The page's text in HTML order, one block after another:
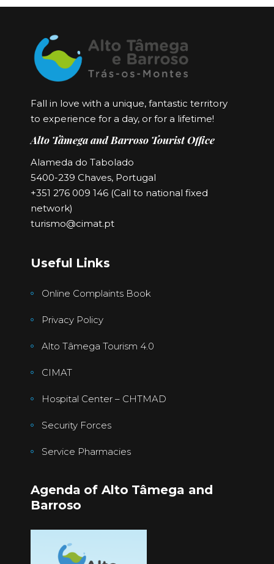
Fall in love with a unique, fantastic territory
to experience for a day, or for a lifetime!
Alto Tâmega and Barroso Tourist Office
Alameda do Tabolado
5400-239 Chaves, Portugal
+351 276 009 146 (Call to national fixed
network)
turismo@cimat.pt
Useful Links
Online Complaints Book
Privacy Policy
Alto Tâmega Tourism 4.0
CIMAT
Hospital Center – CHTMAD
Security Forces
Service Pharmacies
Agenda of Alto Tâmega and
Barroso